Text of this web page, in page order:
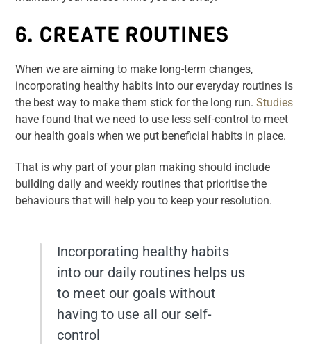
6. CREATE ROUTINES
When we are aiming to make long-term changes,
incorporating healthy habits into our everyday routines is
the best way to make them stick for the long run.Studies
have found that we need to use less self-control to meet
our health goals when we put beneficial habits in place.
That is why part of your plan making should include
building daily and weekly routines that prioritise the
behaviours that will help you to keep your resolution.
Incorporating healthy habits
into our daily routines helps us
to meet our goals without
having to use all our self-
control